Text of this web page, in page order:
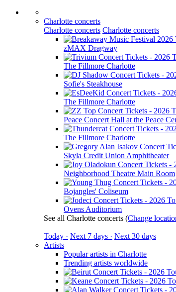
Charlotte concerts
Charlotte concerts Charlotte concerts
zMAX Dragway
The Fillmore Charlotte
Sofie's Steakhouse
The Fillmore Charlotte
Peace Concert Hall at the Peace
The Fillmore Charlotte
Skyla Credit Union Amphitheater
Neighborhood Theatre Main Room
Bojangles' Coliseum
Ovens Auditorium
See all Charlotte concerts (Change
Today · Next 7 days · Next 30 days
Artists
Popular artists in Charlotte
Trending artists worldwide